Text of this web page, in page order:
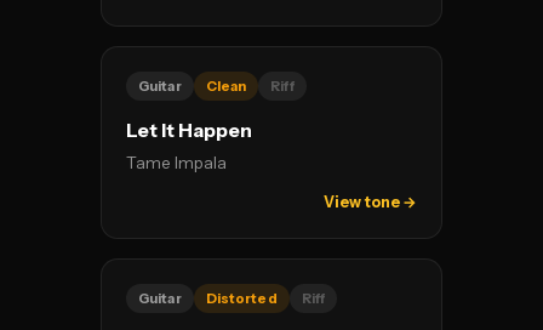
Guitar Clean Riff
Let It Happen
Tame Impala
View tone →
Guitar Distorted Riff